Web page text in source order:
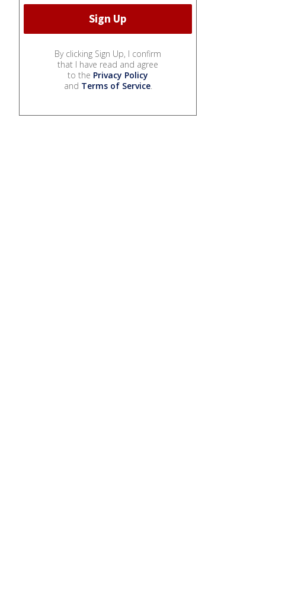
By clicking Sign Up, I confirm
that I have read and agree
to the Privacy Policy
and Terms of Service.